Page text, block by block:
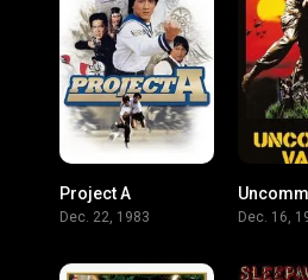
Project A
Dec. 22, 1983 Dec. 16,